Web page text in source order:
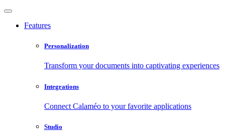
Features
Personalization
Transform your documents into captivating experiences
Integrations
Connect Calaméo to your favorite applications
Studio